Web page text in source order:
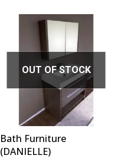
OUT OF STOCK
Bath Furniture
(DANIELLE)